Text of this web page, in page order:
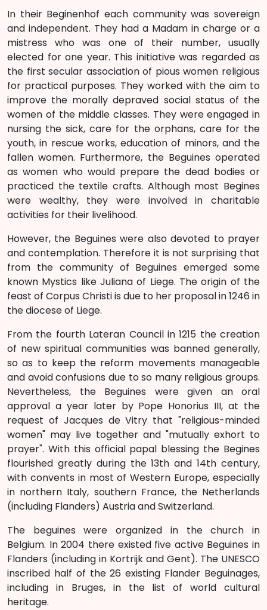
In their Beginenhof each community was sovereign
and independent. They had a Madam in charge or a
mistress who was one of their number, usually
elected for one year. This initiative was regarded as
the first secular association of pious women religious
for practical purposes. They worked with the aim to
improve the morally depraved social status of the
women of the middle classes. They were engaged in
nursing the sick, care for the orphans, care for the
youth, in rescue works, education of minors, and the
fallen women. Furthermore, the Beguines operated
as women who would prepare the dead bodies or
practiced the textile crafts. Although most Begines
were wealthy, they were involved in charitable
activities for their livelihood.
However, the Beguines were also devoted to prayer
and contemplation. Therefore it is not surprising that
from the community of Beguines emerged some
known Mystics like Juliana of Liege. The origin of the
feast of Corpus Christi is due to her proposal in 1246 in
the diocese of Liege.
From the fourth Lateran Council in 1215 the creation
of new spiritual communities was banned generally,
so as to keep the reform movements manageable
and avoid confusions due to so many religious groups.
Nevertheless, the Beguines were given an oral
approval a year later by Pope Honorius III, at the
request of Jacques de Vitry that "religious-minded
women" may live together and "mutually exhort to
prayer". With this official papal blessing the Begines
flourished greatly during the 13th and 14th century,
with convents in most of Western Europe, especially
in northern Italy, southern France, the Netherlands
(including Flanders) Austria and Switzerland.
The beguines were organized in the church in
Belgium. In 2004 there existed five active Beguines in
Flanders (including in Kortrijk and Gent). The UNESCO
inscribed half of the 26 existing Flander Beguinages,
including in Bruges, in the list of world cultural
heritage.